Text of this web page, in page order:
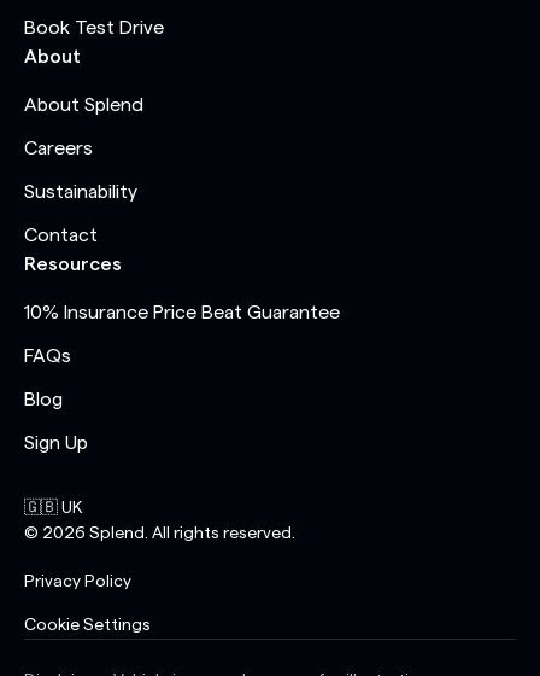
Book Test Drive
About
About Splend
Careers
Sustainability
Contact
Resources
10% Insurance Price Beat Guarantee
FAQs
Blog
Sign Up
🇬🇧 UK
© 2026 Splend. All rights reserved.
Privacy Policy
Cookie Settings